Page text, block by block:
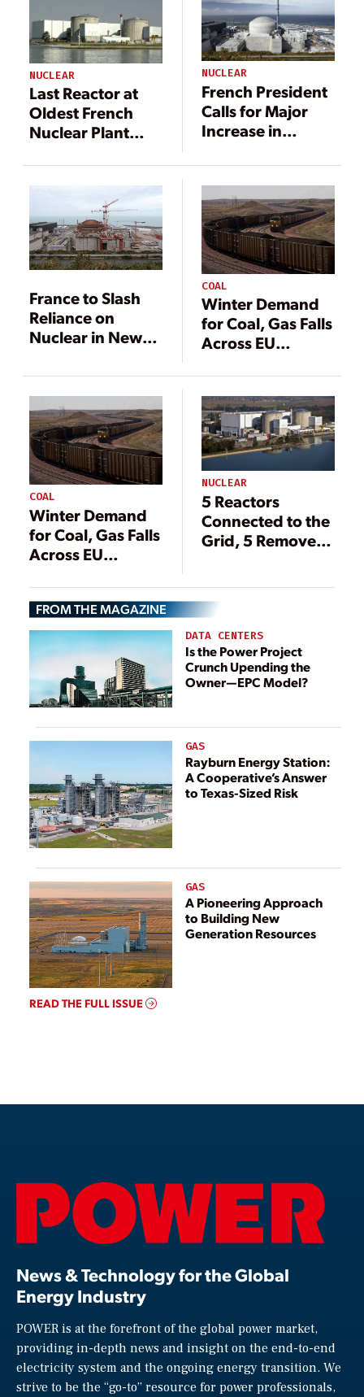
NUCLEAR
Last Reactor at
Oldest French
Nuclear Plant
NUCLEAR
French President
Calls for Major
Increase in
Offshore Wind
France to Slash
Reliance on
Nuclear in New
COAL
Winter Demand
for Coal, Gas Falls
Across EU
Concerns
COAL
Winter Demand
for Coal, Gas Falls
Across EU
Concerns
NUCLEAR
5 Reactors
Connected to the
Grid, 5 Removed
FROM THE MAGAZINE
DATA CENTERS
Is the Power Project
Crunch Upending the
Owner—EPC Model?
GAS
Rayburn Energy Station:
A Cooperative’s Answer
to Texas-Sized Risk
GAS
A Pioneering Approach
to Building New
Generation Resources
READ THE FULL ISSUE
News & Technology for the Global
Energy Industry
POWER is at the forefront of the global power market,
providing in-depth news and insight on the end-to-end
electricity system and the ongoing energy transition. We
strive to be the “go-to” resource for power professionals,